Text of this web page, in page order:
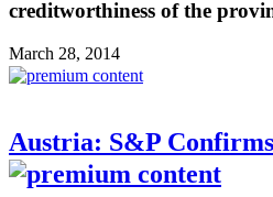
creditworthiness of the
March 28, 2014
Austria: S&P